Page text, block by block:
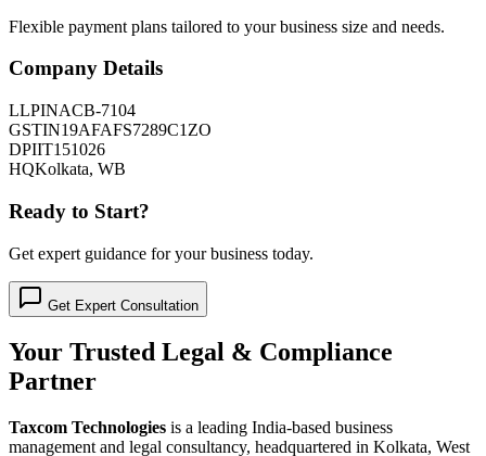
Flexible payment plans tailored to your business size and needs.
Company Details
LLPINACB-7104
GSTIN19AFAFS7289C1ZO
DPIIT151026
HQKolkata, WB
Ready to Start?
Get expert guidance for your business today.
Get Expert Consultation
Your Trusted Legal & Compliance
Partner
Taxcom Technologies is a leading India-based business
management and legal consultancy, headquartered in Kolkata, West